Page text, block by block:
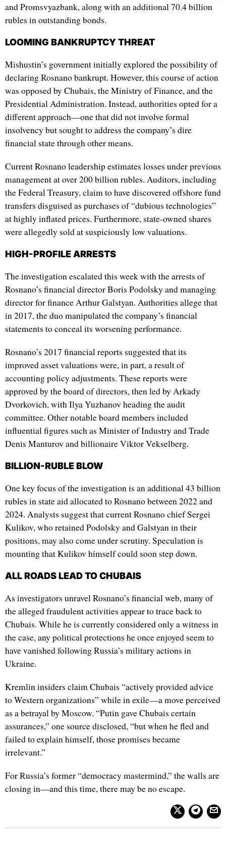
and Promsvyazbank, along with an additional 70.4 billion
rubles in outstanding bonds.
LOOMING BANKRUPTCY THREAT
Mishustin’s government initially explored the possibility of
declaring Rosnano bankrupt. However, this course of action
was opposed by Chubais, the Ministry of Finance, and the
Presidential Administration. Instead, authorities opted for a
different approach—one that did not involve formal
insolvency but sought to address the company’s dire
financial state through other means.
Current Rosnano leadership estimates losses under previous
management at over 200 billion rubles. Auditors, including
the Federal Treasury, claim to have discovered offshore fund
transfers disguised as purchases of “dubious technologies”
at highly inflated prices. Furthermore, state-owned shares
were allegedly sold at suspiciously low valuations.
HIGH-PROFILE ARRESTS
The investigation escalated this week with the arrests of
Rosnano’s financial director Boris Podolsky and managing
director for finance Arthur Galstyan. Authorities allege that
in 2017, the duo manipulated the company’s financial
statements to conceal its worsening performance.
Rosnano’s 2017 financial reports suggested that its
improved asset valuations were, in part, a result of
accounting policy adjustments. These reports were
approved by the board of directors, then led by Arkady
Dvorkovich, with Ilya Yuzhanov heading the audit
committee. Other notable board members included
influential figures such as Minister of Industry and Trade
Denis Manturov and billionaire Viktor Vekselberg.
BILLION-RUBLE BLOW
One key focus of the investigation is an additional 43 billion
rubles in state aid allocated to Rosnano between 2022 and
2024. Analysts suggest that current Rosnano chief Sergei
Kulikov, who retained Podolsky and Galstyan in their
positions, may also come under scrutiny. Speculation is
mounting that Kulikov himself could soon step down.
ALL ROADS LEAD TO CHUBAIS
As investigators unravel Rosnano’s financial web, many of
the alleged fraudulent activities appear to trace back to
Chubais. While he is currently considered only a witness in
the case, any political protections he once enjoyed seem to
have vanished following Russia’s military actions in
Ukraine.
Kremlin insiders claim Chubais “actively provided advice
to Western organizations” while in exile—a move perceived
as a betrayal by Moscow. “Putin gave Chubais certain
assurances,” one source disclosed, “but when he fled and
failed to explain himself, those promises became
irrelevant.”
For Russia’s former “democracy mastermind,” the walls are
closing in—and this time, there may be no escape.